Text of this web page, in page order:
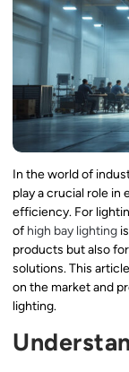
In the world of
play a crucial role in
efficiency. For
of high bay lighting
products but also
solutions. This
on the market and
lighting.